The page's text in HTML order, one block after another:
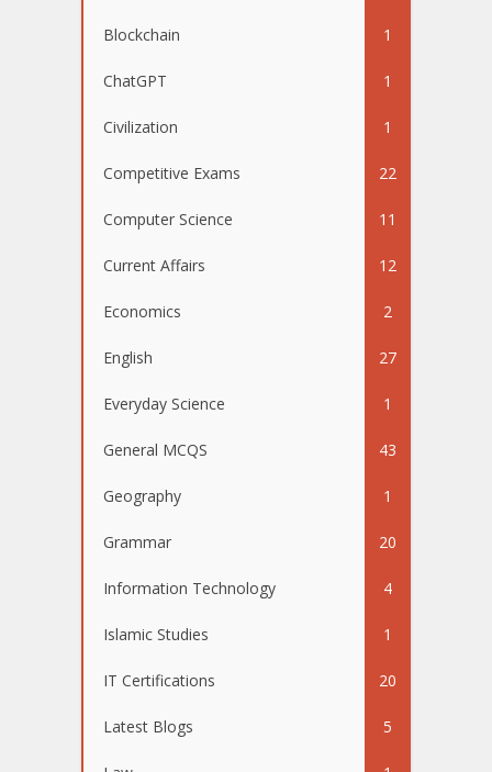
Blockchain 1
ChatGPT 1
Civilization 1
Competitive Exams 22
Computer Science 11
Current Affairs 12
Economics 2
English 27
Everyday Science 1
General MCQS 43
Geography 1
Grammar 20
Information Technology 4
Islamic Studies 1
IT Certifications 20
Latest Blogs 5